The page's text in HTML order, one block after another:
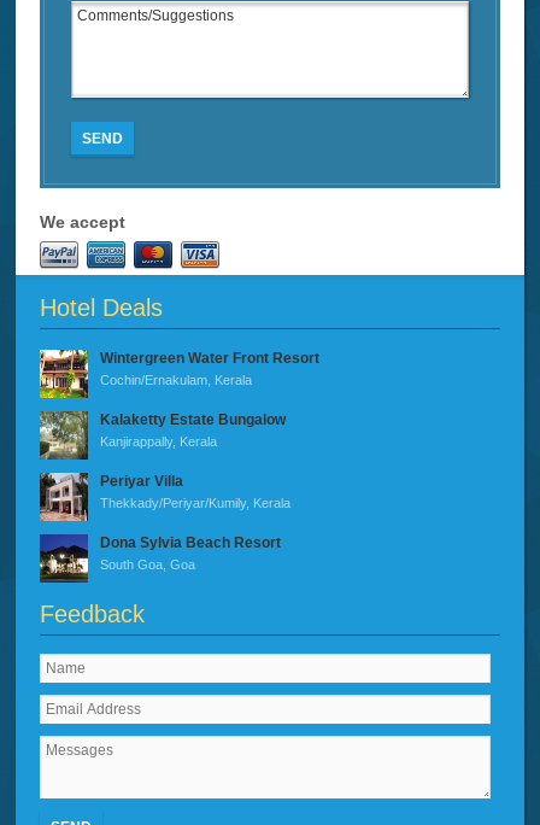
SEND
We accept
Hotel Deals
Wintergreen Water Front Resort
Cochin/Ernakulam, Kerala
Kalaketty Estate Bungalow
Kanjirappally, Kerala
Periyar Villa
Thekkady/Periyar/Kumily, Kerala
Dona Sylvia Beach Resort
South Goa, Goa
Feedback